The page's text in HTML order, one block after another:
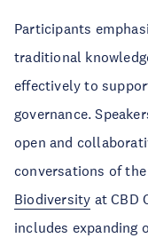
Participants
traditional
effectively to
governance.
open and
conversations of
Biodiversity at CBD
includes expanding